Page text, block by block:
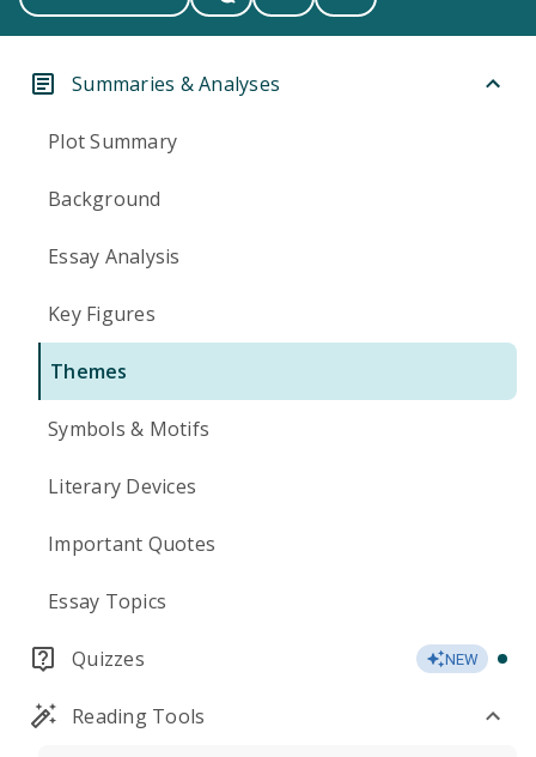
Summaries & Analyses
Plot Summary
Background
Essay Analysis
Key Figures
Themes
Symbols & Motifs
Literary Devices
Important Quotes
Essay Topics
Quizzes NEW
Reading Tools